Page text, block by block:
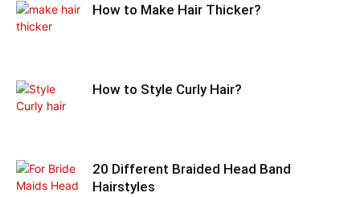
How to Make Hair Thicker?
How to Style Curly Hair?
20 Different Braided Head Band
Hairstyles